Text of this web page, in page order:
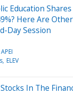
Education
Here Are
Day Session
APEI
ELEV
In The